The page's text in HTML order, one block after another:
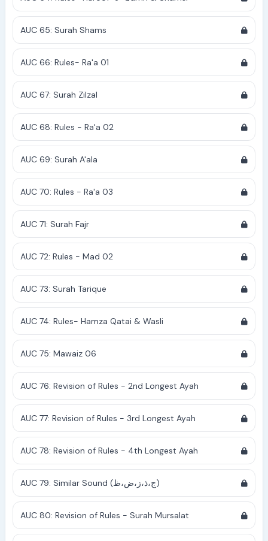
AUC 65: Surah Shams
AUC 66: Rules- Ra'a 01
AUC 67: Surah Zilzal
AUC 68: Rules - Ra'a 02
AUC 69: Surah A'ala
AUC 70: Rules - Ra'a 03
AUC 71: Surah Fajr
AUC 72: Rules - Mad 02
AUC 73: Surah Tarique
AUC 74: Rules- Hamza Qatai & Wasli
AUC 75: Mawaiz 06
AUC 76: Revision of Rules - 2nd Longest Ayah
AUC 77: Revision of Rules - 3rd Longest Ayah
AUC 78: Revision of Rules - 4th Longest Ayah
AUC 79: Similar Sound (ج،ذ،ز،ض،ظ)
AUC 80: Revision of Rules - Surah Mursalat